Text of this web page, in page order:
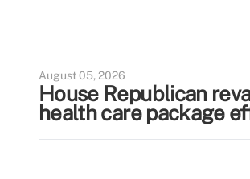
August 05, 2026
House Republican
health care package